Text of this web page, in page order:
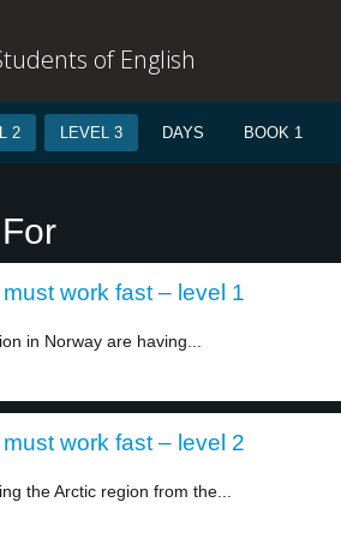
of English
2 LEVEL 3 DAYS BOOK 1
work fast – level 1
in Norway are having...
work fast – level 2
the Arctic region from the...